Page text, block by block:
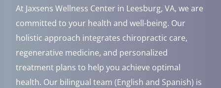
At Jaxsens Wellness Center in Leesburg, VA, we are
committed to your health and well-being. Our
holistic approach integrates chiropractic care,
regenerative medicine, and personalized
treatment plans to help you achieve optimal
health. Our bilingual team (English and Spanish) is